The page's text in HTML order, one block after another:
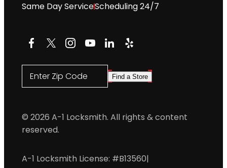
Same Day ServiceScheduling 24/7
Facebook
X Instagram
YouTube
LinkedIn
Yelp
Enter Zip Code Find a Store
© 2026 A-1 Locksmith. All rights & content
reserved.
A-1 Locksmith License: #B13560|